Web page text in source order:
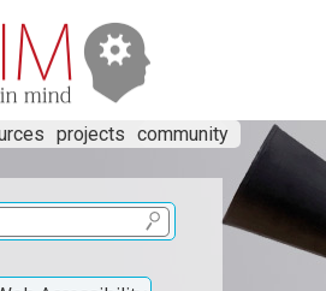
projects community